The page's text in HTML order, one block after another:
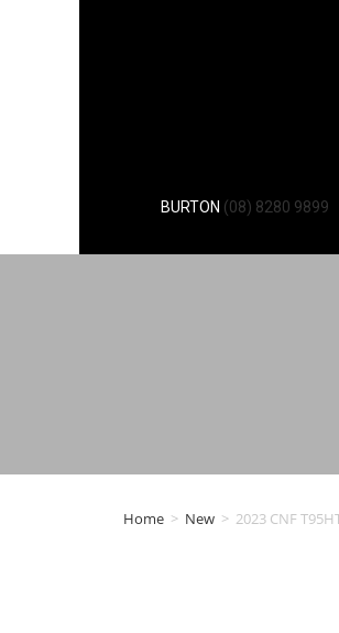
BURTON (08) 8280 9899
Home > New > 2023 CNF